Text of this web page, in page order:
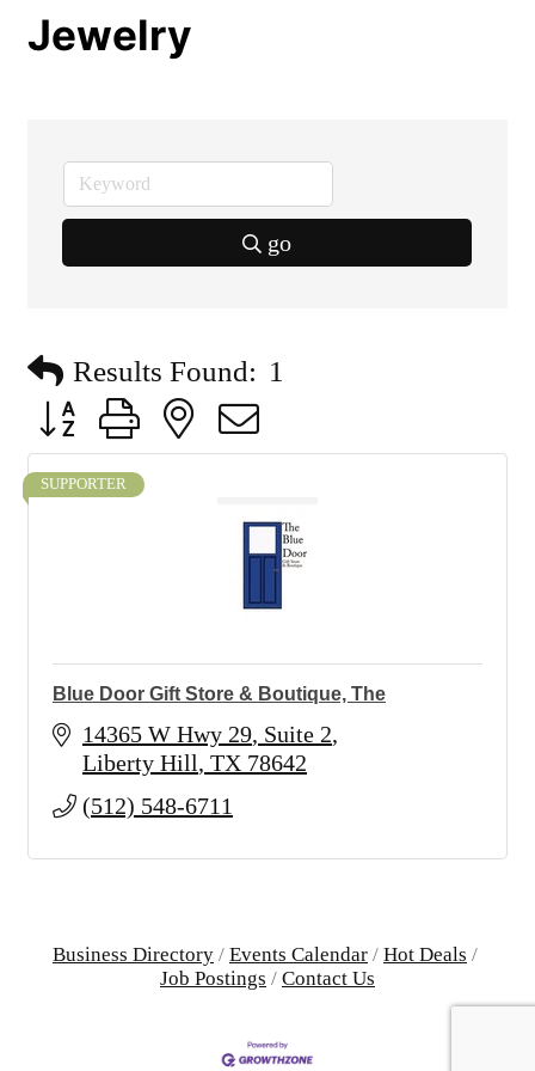
Jewelry
go
Results Found: 1
Button group with nested dropdown
SUPPORTER
Blue Door Gift Store & Boutique, The
14365 W Hwy 29 Suite 2
Liberty Hill TX 78642
(512) 548-6711
Business Directory Events Calendar
Hot Deals
Job Postings
Contact Us